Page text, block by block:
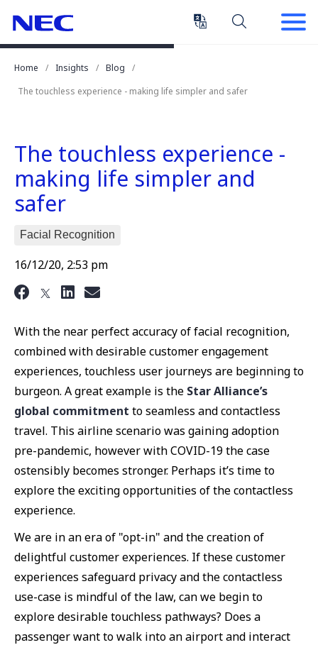
Content
Enter)
Main
Home
Insights
Blog
The touchless experience - making life simpler and safer
The touchless experience -
making life simpler and
safer
Facial Recognition
16/12/20, 2:53 pm
With the near perfect accuracy of facial recognition,
combined with desirable customer engagement
experiences, touchless user journeys are beginning to
burgeon. A great example is the Star Alliance’s
global commitment to seamless and contactless
travel. This airline scenario was gaining adoption
pre-pandemic, however with COVID-19 the case
ostensibly becomes stronger. Perhaps it’s time to
explore the exciting opportunities of the contactless
experience.
We are in an era of "opt-in" and the creation of
delightful customer experiences. If these customer
experiences safeguard privacy and the contactless
use-case is mindful of the law, can we begin to
explore desirable touchless pathways? Does a
passenger want to walk into an airport and interact